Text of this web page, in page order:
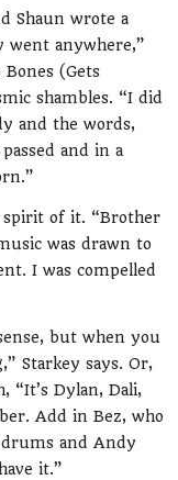
Shaun wrote a
went anywhere,”
(Gets
shambles. “I did
and the words,
and in a
spirit of it. “Brother
was drawn to
I was compelled
but when you
Starkey says. Or,
“It’s Dylan, Dali,
Add in Bez, who
and Andy
it.”